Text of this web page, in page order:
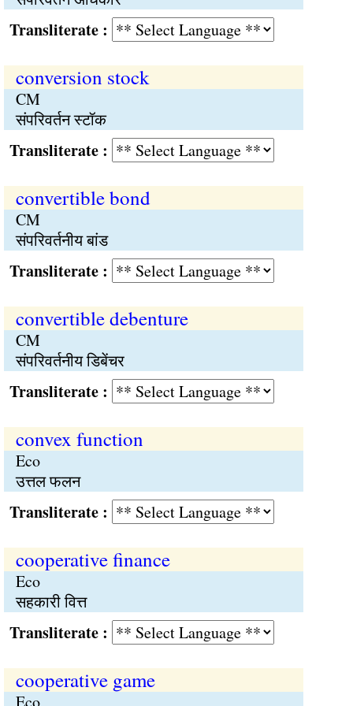
:
conversion stock
CM
संपरिवर्तन स्टॉक
:
convertible bond
CM
संपरिवर्तनीय बांड
:
convertible debenture
CM
संपरिवर्तनीय डिबेंचर
:
convex function
Eco
उत्तल फलन
:
cooperative finance
Eco
सहकारी वित्त
:
cooperative game
Eco